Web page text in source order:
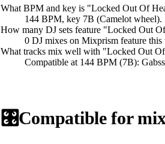
What BPM and key is "Locked Out Of
144 BPM, key 7B (Camelot wheel).
How many DJ sets feature "Locked Out
0 DJ mixes on Mixprism feature this
What tracks mix well with "Locked Out
Compatible at 144 BPM (7B):
🎛️Compatible for